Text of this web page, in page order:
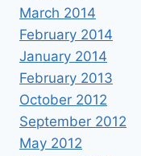
March 2014
February 2014
January 2014
February 2013
October 2012
September 2012
May 2012